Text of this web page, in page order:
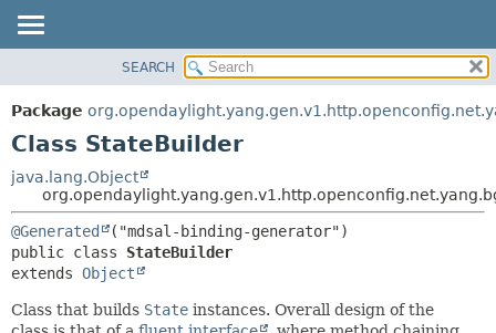
PACKAGE
CLASS
TREE
DEPRECATED
INDEX
METHOD
DETAIL:
METHOD
SEARCH
Package
Class StateBuilder
java.lang.Object
@Generated
public class StateBuilder
extends Object
Class that builds State instances. Overall design of the